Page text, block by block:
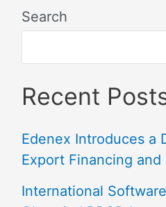
Search
Recent
Edenex Introduces a
Export Financing and
International